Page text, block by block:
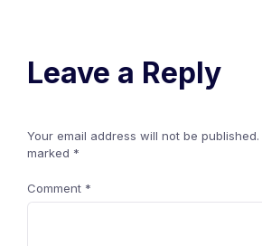
Leave a Reply
Your email address will not be published.
marked *
Comment *